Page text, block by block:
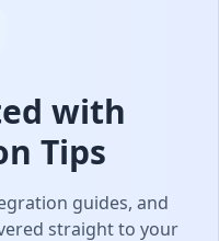
with
Tips
guides, and
straight to your